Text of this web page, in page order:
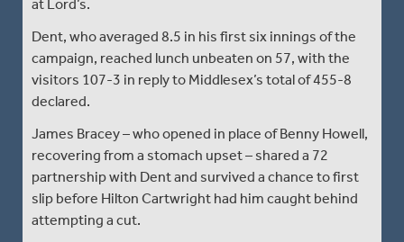
at Lord’s.
Dent, who averaged 8.5 in his first six innings of the
campaign, reached lunch unbeaten on 57, with the
visitors 107-3 in reply to Middlesex’s total of 455-8
declared.
James Bracey – who opened in place of Benny Howell,
recovering from a stomach upset – shared a 72
partnership with Dent and survived a chance to first
slip before Hilton Cartwright had him caught behind
attempting a cut.